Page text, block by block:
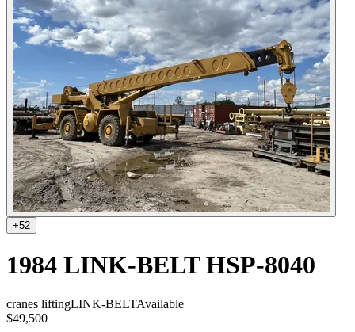
+52
1984 LINK-BELT HSP-8040
cranes liftingLINK-BELTAvailable
$49,500